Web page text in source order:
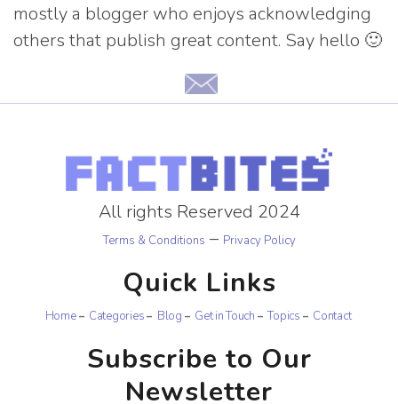
mostly a blogger who enjoys acknowledging
others that publish great content. Say hello 🙂
All rights Reserved 2024
Terms & Conditions – Privacy Policy
Quick Links
Home Categories Blog Get in Touch Topics Contact
Subscribe to Our
Newsletter